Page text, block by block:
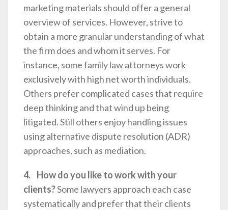
marketing materials should offer a general
overview of services. However, strive to
obtain a more granular understanding of what
the firm does and whom it serves. For
instance, some family law attorneys work
exclusively with high net worth individuals.
Others prefer complicated cases that require
deep thinking and that wind up being
litigated. Still others enjoy handling issues
using alternative dispute resolution (ADR)
approaches, such as mediation.
4. How do you like to work with your
clients?Some lawyers approach each case
systematically and prefer that their clients